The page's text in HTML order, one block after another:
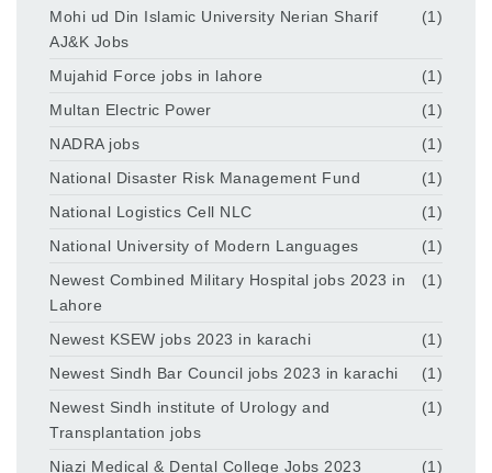
Mohi ud Din Islamic University Nerian Sharif
AJ&K Jobs
(1)
Mujahid Force jobs in lahore
(1)
Multan Electric Power
(1)
NADRA jobs
(1)
National Disaster Risk Management Fund
(1)
National Logistics Cell NLC
(1)
National University of Modern Languages
(1)
Newest Combined Military Hospital jobs 2023 in
Lahore
(1)
Newest KSEW jobs 2023 in karachi
(1)
Newest Sindh Bar Council jobs 2023 in karachi
(1)
Newest Sindh institute of Urology and
Transplantation jobs
(1)
Niazi Medical & Dental College Jobs 2023
(1)